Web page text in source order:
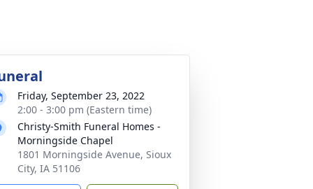
Friday, September 23, 2022
2:00 - 3:00 pm (Eastern time)
Christy-Smith Funeral Homes -
Morningside Chapel
1801 Morningside Avenue, Sioux
City, IA 51106